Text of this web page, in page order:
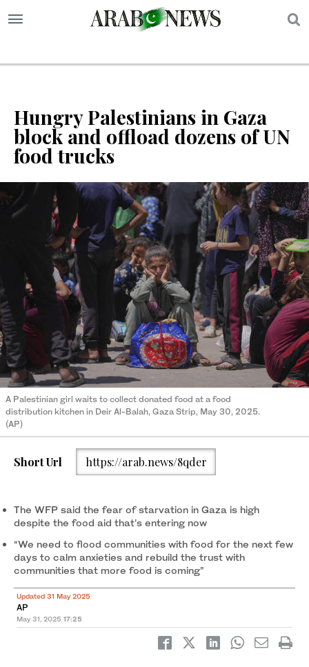
Hungry Palestinians in Gaza
block and offload dozens of UN
food trucks
A Palestinian girl waits to collect donated food at a food
distribution kitchen in Deir Al-Balah, Gaza Strip, May 30, 2025.
(AP)
Short Url https://arab.news/8qder
The WFP said the fear of starvation in Gaza is high
despite the food aid that’s entering now
“We need to flood communities with food for the next few
days to calm anxieties and rebuild the trust with
communities that more food is coming”
Updated 31 May 2025
AP
May 31, 2025 17:25